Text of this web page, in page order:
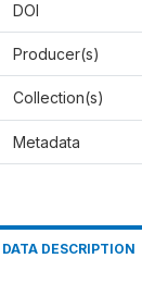
DOI
Producer(s)
Collection(s)
Metadata
DATA DESCRIPTION